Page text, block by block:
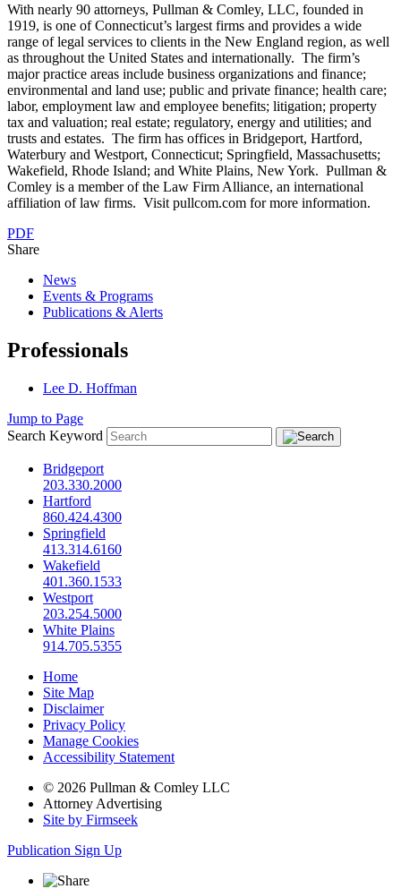
With nearly 90 attorneys, Pullman & Comley, LLC, founded in
1919, is one of Connecticut’s largest firms and provides a wide
range of legal services to clients in the New England region, as well
as throughout the United States and internationally. The firm’s
major practice areas include business organizations and finance;
environmental and land use; public and private finance; health care;
labor, employment law and employee benefits; litigation; property
tax and valuation; real estate; regulatory, energy and utilities; and
trusts and estates. The firm has offices in Bridgeport, Hartford,
Waterbury and Westport, Connecticut; Springfield, Massachusetts;
Wakefield, Rhode Island; and White Plains, New York. Pullman &
Comley is a member of the Law Firm Alliance, an international
affiliation of law firms. Visit pullcom.com for more information.
PDF
Share
News
Events & Programs
Publications & Alerts
Professionals
Lee D. Hoffman
Jump to Page
Search Keyword
Bridgeport
203.330.2000
Hartford
860.424.4300
Springfield
413.314.6160
Wakefield
401.360.1533
Westport
203.254.5000
White Plains
914.705.5355
Home
Site Map
Disclaimer
Privacy Policy
Manage Cookies
Accessibility Statement
© 2026 Pullman & Comley LLC
Attorney Advertising
Site by Firmseek
Publication Sign Up